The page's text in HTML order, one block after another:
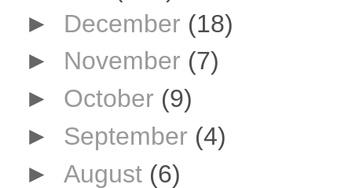
► December (18)
► November (7)
► October (9)
► September (4)
► August (6)